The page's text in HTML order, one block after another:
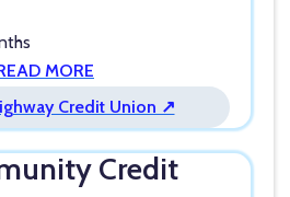
MORE
Credit Union ↗
Credit